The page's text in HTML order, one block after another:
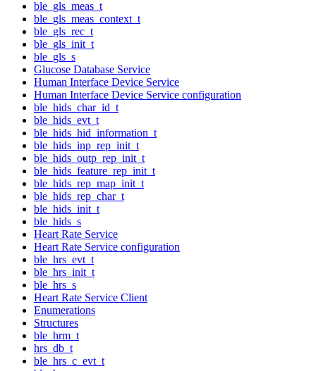
ble_gls_meas_t
ble_gls_meas_context_t
ble_gls_rec_t
ble_gls_init_t
ble_gls_s
Glucose Database Service
Human Interface Device Service
Human Interface Device Service configuration
ble_hids_char_id_t
ble_hids_evt_t
ble_hids_hid_information_t
ble_hids_inp_rep_init_t
ble_hids_outp_rep_init_t
ble_hids_feature_rep_init_t
ble_hids_rep_map_init_t
ble_hids_rep_char_t
ble_hids_init_t
ble_hids_s
Heart Rate Service
Heart Rate Service configuration
ble_hrs_evt_t
ble_hrs_init_t
ble_hrs_s
Heart Rate Service Client
Enumerations
Structures
ble_hrm_t
hrs_db_t
ble_hrs_c_evt_t